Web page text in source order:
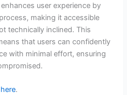
enhances user experience by
making it accessible
technically inclined. This
that users can confidently
with minimal effort, ensuring
here.